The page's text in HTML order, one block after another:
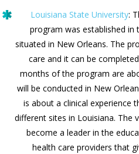
Louisiana State University:
program was established in
situated in New Orleans. The
care and it can be
months of the program are
will be conducted in New
is about a clinical experience
different sites in Louisiana. The
become a leader in the
health care providers that